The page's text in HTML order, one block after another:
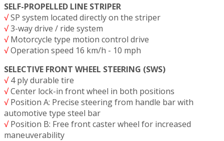
SELF-PROPELLED LINE STRIPER
√SP system located directly on the striper
√3-way drive / ride system
√Motorcycle type motion control drive
√Operation speed 16 km/h - 10 mph
SELECTIVE FRONT WHEEL STEERING (SWS)
√4 ply durable tire
√Center lock-in front wheel in both positions
√Position A: Precise steering from handle bar with
automotive type steel bar
√Position B: Free front caster wheel for increased
maneuverability